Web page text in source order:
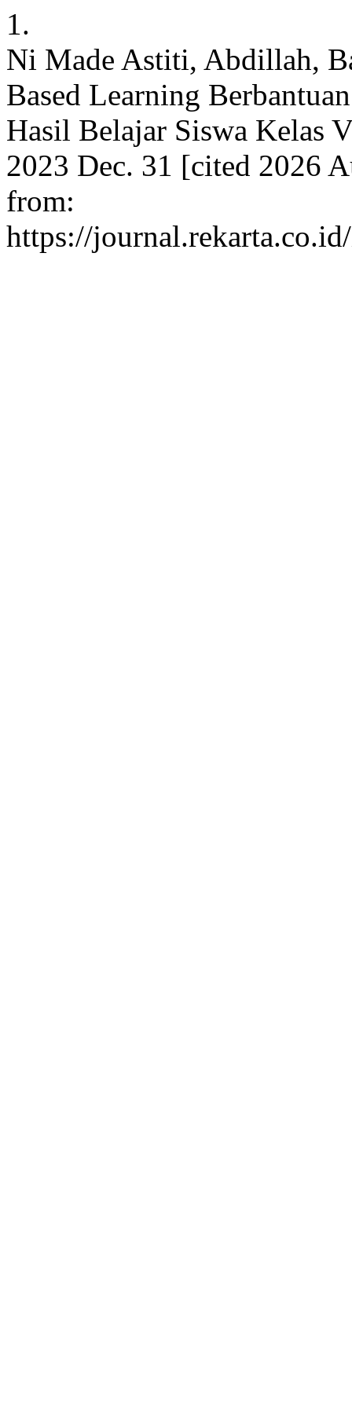
1.
Ni Made Astiti, Abdillah,
Based Learning
Hasil Belajar Siswa Kelas
2023 Dec. 31 [cited 2026
from:
https://